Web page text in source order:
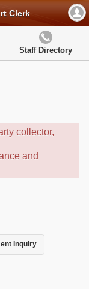
Clerk
Staff Directory
collector,
and
Inquiry